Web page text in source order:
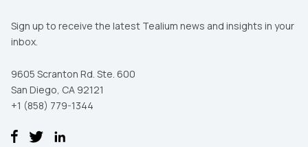
Sign up to receive the latest Tealium news and insights in your
inbox.
9605 Scranton Rd. Ste. 600
San Diego, CA 92121
+1 (858) 779-1344